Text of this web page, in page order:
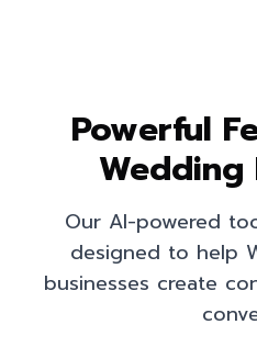
Powerful
Wedding
Our AI-powered
designed to help
businesses create